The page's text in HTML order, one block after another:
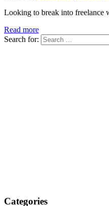
Looking to break into freelance
Read more
Search for:
Categories